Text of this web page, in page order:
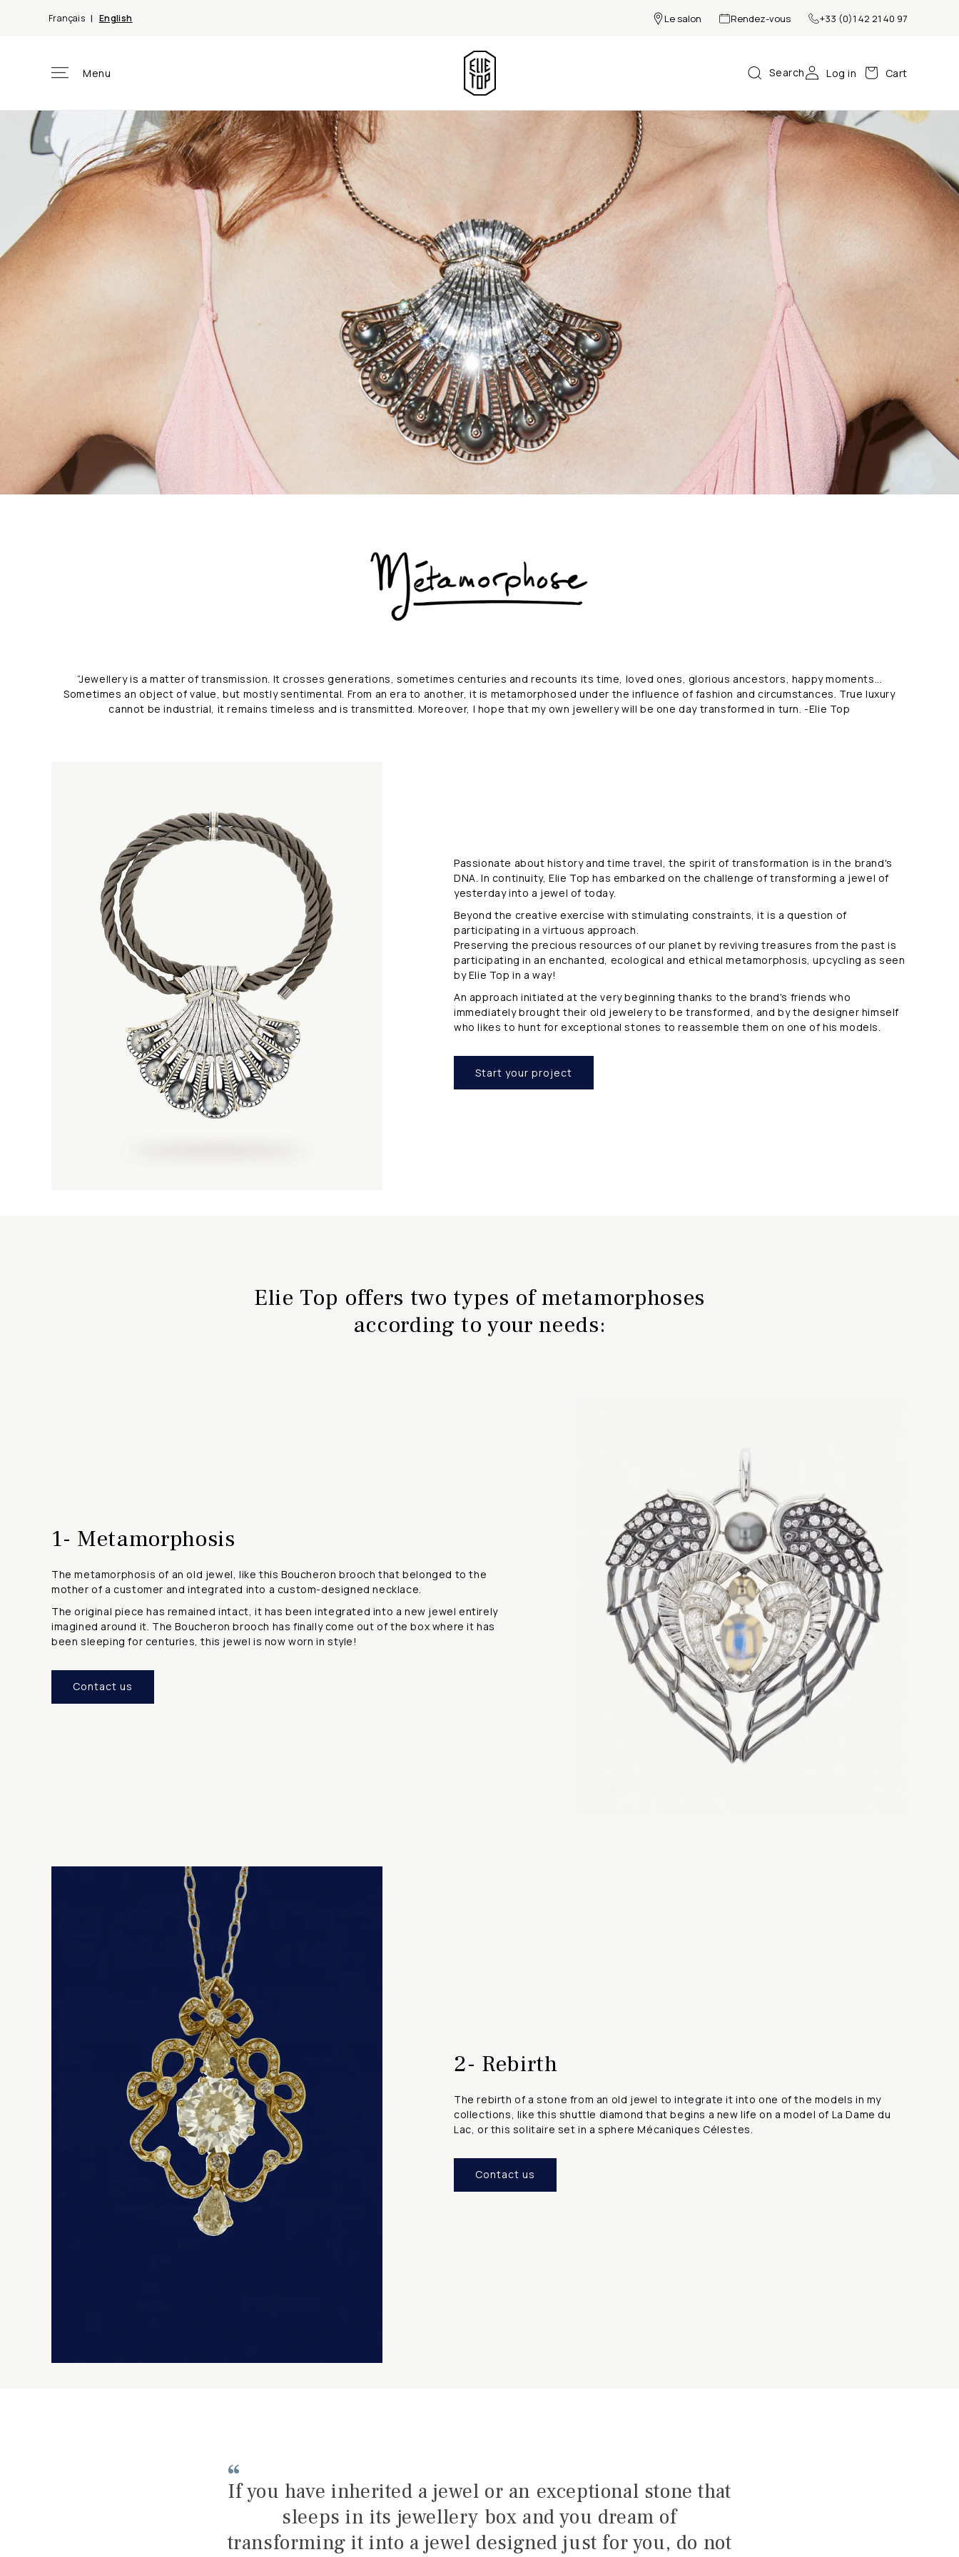
contentFrançais English Le salon Rendez-vous +33 (0)1 42 21 40 97
Menu Search Log in Cart
e
t
h
o
s
i
s
“Jewellery is a matter of transmission. It crosses generations, sometimes centuries and recounts its time, loved ones, glorious ancestors, happy moments...
Sometimes an object of value,but mostly sentimental. From an era to another, it is metamorphosed under the influence of fashion and circumstances. True luxury
cannot be industrial, it remains timeless and is transmitted. Moreover, I hope that my own jewellery will be one day transformed in turn. -Elie Top
Passionate about history and time travel, the spirit of transformation is in the brand's
DNA. In continuity, Elie Top has embarked on the challenge of transforming a jewel of
yesterday into a jewel of today.
Beyond the creative exercise with stimulating constraints, it is a question of
participating in a virtuous approach.
Preserving the precious resources of our planet by reviving treasures from the past is
participating in an enchanted, ecological and ethical metamorphosis, upcycling as seen
by Elie Top in a way!
An approach initiated at the very beginning thanks to the brand's friends who
immediately brought their old jewelery to be transformed, and by the designer himself
who likes to hunt for exceptional stones to reassemble them on one of his models.
Start your project
Elie Top offers two types of metamorphoses
according to your needs:
1- Metamorphosis
The metamorphosis of an old jewel, like this Boucheron brooch that belonged to the
mother of a customer and integrated into a custom-designed necklace.
The original piece has remained intact, it has been integrated into a new jewel entirely
imagined around it. The Boucheron brooch has finally come out of the box where it has
been sleeping for centuries, this jewel is now worn in style!
Contact us
2- Rebirth
The rebirth of a stone from an old jewel to integrate it into one of the models in my
collections, like this shuttle diamond that begins a new life on a model of La Dame du
Lac, or this solitaire set in a sphere Mécaniques Célestes.
Contact us
If you have inherited a jewel or an exceptional stone that
sleeps in its jewellery box and you dream of
transforming it into a jewel designed just for you, do not